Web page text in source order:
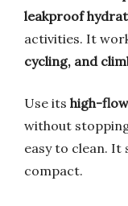
leakproof
activities. It
cycling, and
Use its high-
without
easy to clean. It
compact.